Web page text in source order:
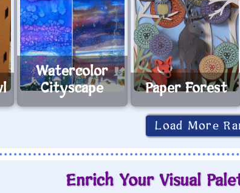
Watercolor
Cityscape
Paper Forest
Load More
Enrich Your Visual